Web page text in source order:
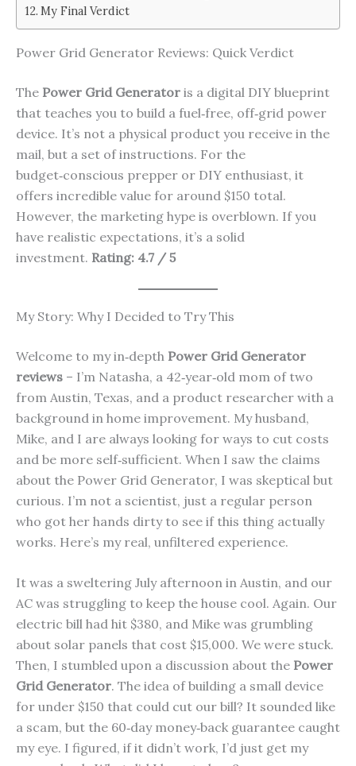
My Final Verdict
Power Grid Generator Reviews: Quick Verdict
The Power Grid Generator is a digital DIY blueprint
that teaches you to build a fuel‑free, off‑grid power
device. It’s not a physical product you receive in the
mail, but a set of instructions. For the
budget‑conscious prepper or DIY enthusiast, it
offers incredible value for around $150 total.
However, the marketing hype is overblown. If you
have realistic expectations, it’s a solid
investment. Rating: 4.7 / 5
My Story: Why I Decided to Try This
Welcome to my in‑depth Power Grid Generator
reviews – I’m Natasha, a 42‑year‑old mom of two
from Austin, Texas, and a product researcher with a
background in home improvement. My husband,
Mike, and I are always looking for ways to cut costs
and be more self‑sufficient. When I saw the claims
about the Power Grid Generator, I was skeptical but
curious. I’m not a scientist, just a regular person
who got her hands dirty to see if this thing actually
works. Here’s my real, unfiltered experience.
It was a sweltering July afternoon in Austin, and our
AC was struggling to keep the house cool. Again. Our
electric bill had hit $380, and Mike was grumbling
about solar panels that cost $15,000. We were stuck.
Then, I stumbled upon a discussion about the Power
Grid Generator. The idea of building a small device
for under $150 that could cut our bill? It sounded like
a scam, but the 60‑day money‑back guarantee caught
my eye. I figured, if it didn’t work, I’d just get my